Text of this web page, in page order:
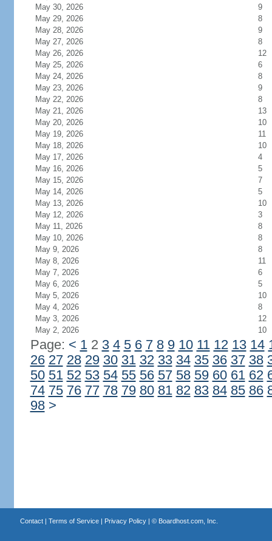
May 30, 2026
9
May 29, 2026
8
May 28, 2026
9
May 27, 2026
8
May 26, 2026
12
May 25, 2026
6
May 24, 2026
8
May 23, 2026
9
May 22, 2026
8
May 21, 2026
13
May 20, 2026
10
May 19, 2026
11
May 18, 2026
10
May 17, 2026
4
May 16, 2026
5
May 15, 2026
7
May 14, 2026
5
May 13, 2026
10
May 12, 2026
3
May 11, 2026
8
May 10, 2026
8
May 9, 2026
8
May 8, 2026
11
May 7, 2026
6
May 6, 2026
5
May 5, 2026
10
May 4, 2026
8
May 3, 2026
12
May 2, 2026
10
Page: < 12 3 4 5 6 7 8 9 10 11 12 13 14
26 27 28 29 30 31 32 33 34 35 36 37 38
50 51 52 53 54 55 56 57 58 59 60 61 62
74 75 76 77 78 79 80 81 82 83 84 85 86
98 >
Contact| Terms of Service| Privacy Policy| © Boardhost.com, Inc.